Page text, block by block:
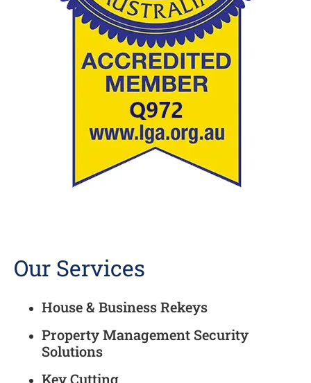
Our Services
House & Business Rekeys
Property Management Security
Solutions
Key Cutting